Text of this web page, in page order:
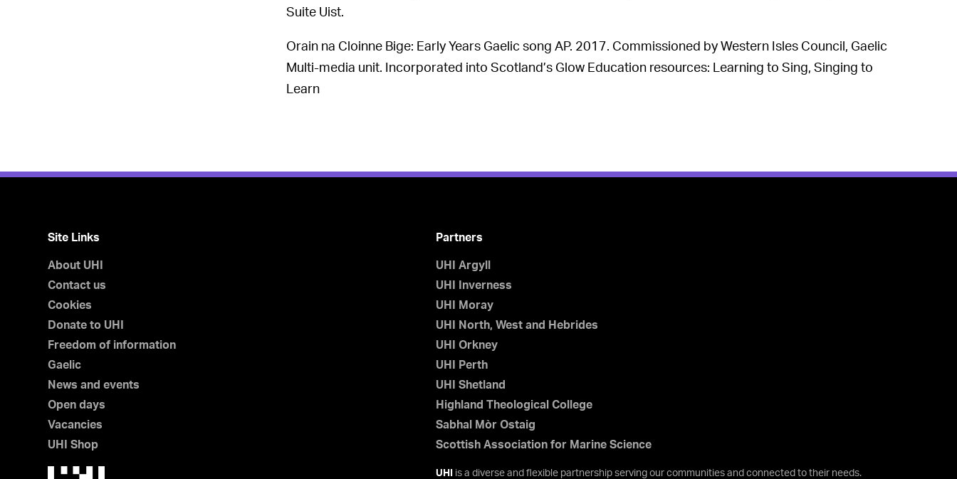
Suite Uist.
Orain na Cloinne Bige: Early Years Gaelic song AP. 2017. Commissioned by Western Isles Council, Gaelic
Multi-media unit. Incorporated into Scotland’s Glow Education resources: Learning to Sing, Singing to
Learn
Site Links
About UHI
Contact us
Cookies
Donate to UHI
Freedom of information
Gaelic
News and events
Open days
Vacancies
UHI Shop
Partners
UHI Argyll
UHI Inverness
UHI Moray
UHI North, West and Hebrides
UHI Orkney
UHI Perth
UHI Shetland
Highland Theological College
Sabhal Mòr Ostaig
Scottish Association for Marine Science
UHI is a diverse and flexible partnership serving our communities and connected to their needs.